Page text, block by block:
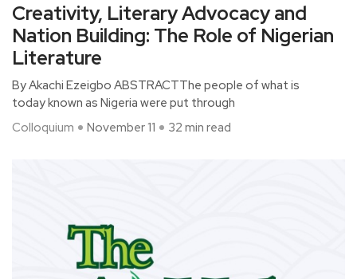
Creativity, Literary Advocacy and
Nation Building: The Role of Nigerian
Literature
By Akachi Ezeigbo ABSTRACTThe people of what is
today known as Nigeria were put through
Colloquium
November 11 32 min read